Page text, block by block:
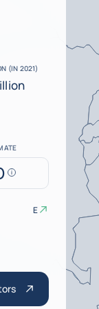
(IN 2021)
Help
E